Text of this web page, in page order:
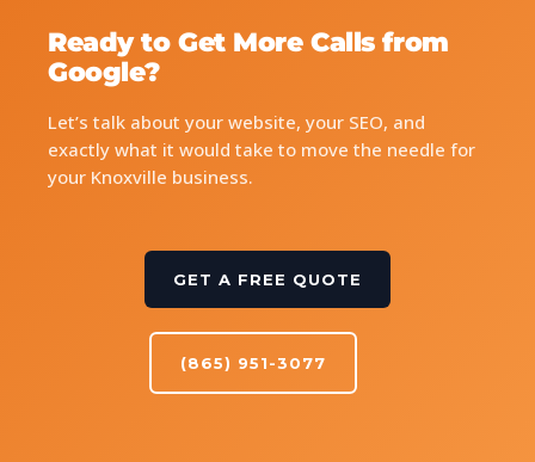
Ready to Get More Calls from
Google?
Let’s talk about your website, your SEO, and
exactly what it would take to move the needle for
your Knoxville business.
GET A FREE QUOTE
(865) 951-3077